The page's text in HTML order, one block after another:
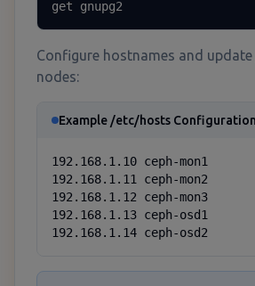
get gnupg2
Configure hostnames and
nodes:
Example /etc/hosts Configuration
192.168.1.10 ceph-mon1
192.168.1.11 ceph-mon2
192.168.1.12 ceph-mon3
192.168.1.13 ceph-osd1
192.168.1.14 ceph-osd2